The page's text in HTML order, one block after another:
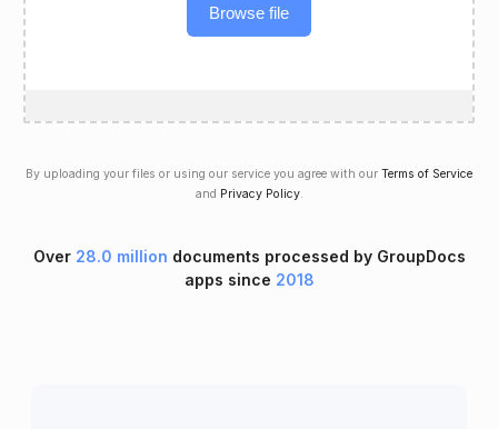
Browse file
By uploading your files or using our service you agree with our Terms of Service
and Privacy Policy.
Over 28.0 million documents processed by GroupDocs
apps since 2018